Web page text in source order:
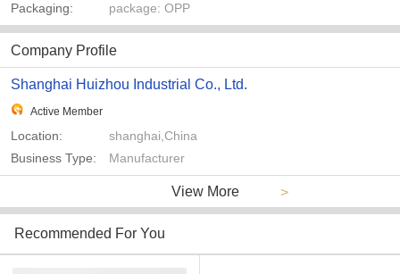
Packaging:
package: OPP
Company Profile
Shanghai Huizhou Industrial Co., Ltd.
Active Member
Location:
shanghai,China
Business Type:
Manufacturer
View More >
Recommended For You